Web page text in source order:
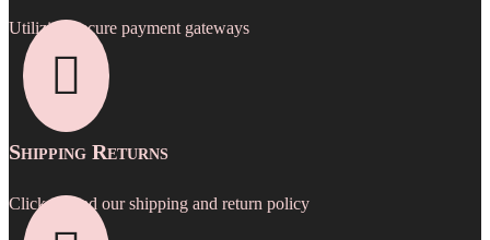
Utilizing secure payment gateways

Shipping Returns
Click to read our shipping and return policy